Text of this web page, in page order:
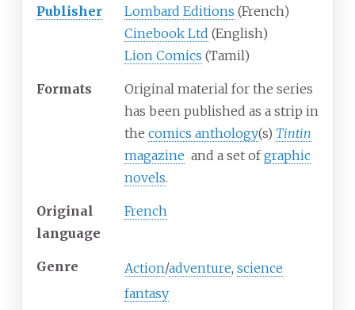
Publisher Lombard Editions (French)
Cinebook Ltd (English)
Lion Comics (Tamil)
Formats
Original material for the series
has been published as a strip in
the comics anthology(s) Tintin
magazine and a set ofgraphic
novels.
Original
language
French
Genre Action/adventure, science
fantasy